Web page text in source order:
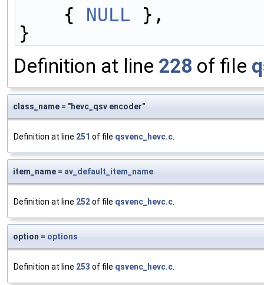
    {
NULL },
}
Definition at line 228 of file
class_name = "hevc_qsv encoder"
Definition at line 251 of file qsvenc_hevc.c
item_name = av_default_item_name
Definition at line 252of file qsvenc_hevc.c
option = options
Definition at line 253 of file qsvenc_hevc.c